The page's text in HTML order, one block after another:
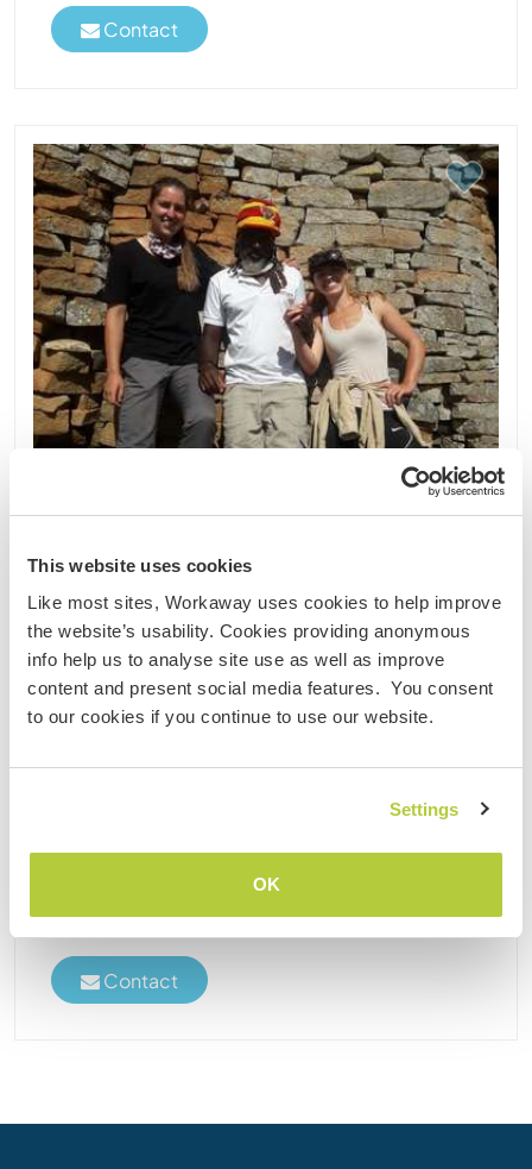
This website uses cookies
Like most sites, Workaway uses cookies to help improve
the website’s usability. Cookies providing anonymous
info help us to analyse site use as well as improve
content and present social media features. You consent
to our cookies if you continue to use our website.
Settings
OK
Contact
Zimbabwe
Sustainable project
Language exchange
Help with agriculture and learn about our
I am a proud father of 5 girls and 3 boys. My family
is situated in the beautiful Jichidza Area (Zaka), with
high mountains and deep green valleys. I have 20
years’ experience in tourism. Our family has been
running ecotourism project for about ......
(43)
Contact